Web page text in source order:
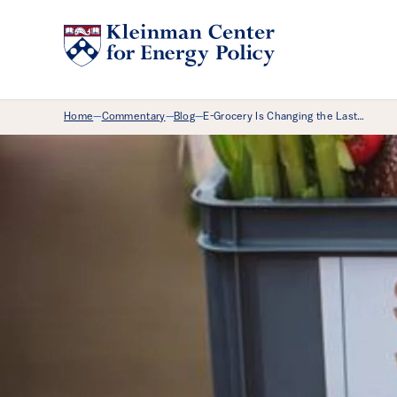
Breadcrumb Menu
Home—Commentary—Blog—E-Grocery Is Changing the Last…